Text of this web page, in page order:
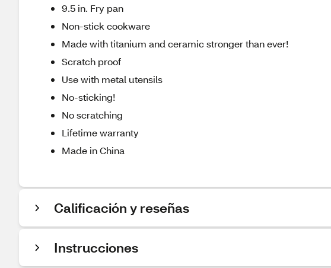
9.5 in. Fry pan
Non-stick cookware
Made with titanium and ceramic stronger than ever!
Scratch proof
Use with metal utensils
No-sticking!
No scratching
Lifetime warranty
Made in China
Calificación y reseñas
Instrucciones